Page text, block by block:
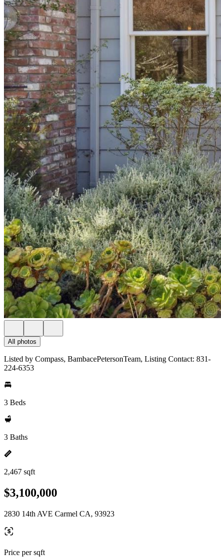
All photos
Listed by Compass, BambacePetersonTeam, Listing Contact: 831-
224-6353
3 Beds
3 Baths
2,467 sqft
$3,100,000
2830 14th AVE Carmel CA, 93923
Price per sqft